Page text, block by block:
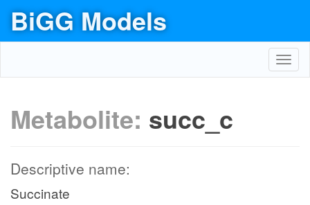
BiGG Models
Metabolite: succ_c
Descriptive name:
Succinate